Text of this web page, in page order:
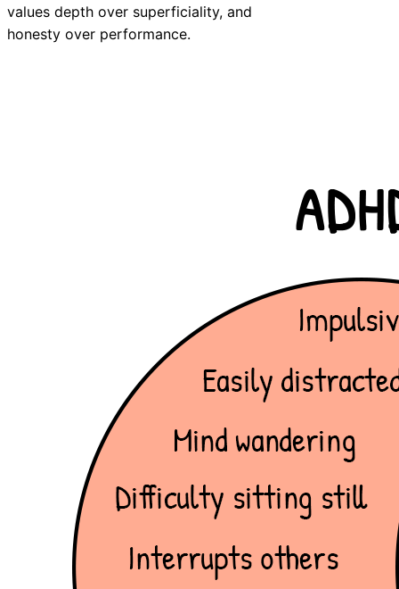
values depth over superficiality, and
honesty over performance.